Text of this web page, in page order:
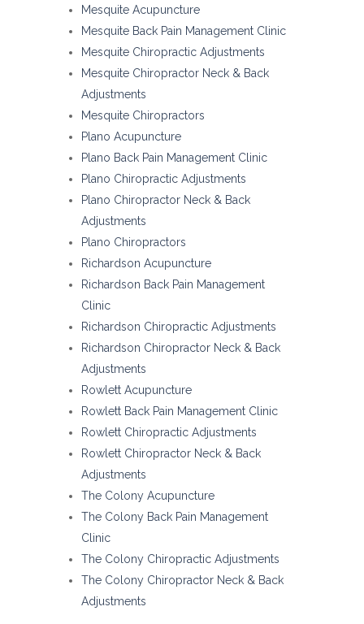
Mesquite Acupuncture
Mesquite Back Pain Management Clinic
Mesquite Chiropractic Adjustments
Mesquite Chiropractor Neck & Back
Adjustments
Mesquite Chiropractors
Plano Acupuncture
Plano Back Pain Management Clinic
Plano Chiropractic Adjustments
Plano Chiropractor Neck & Back
Adjustments
Plano Chiropractors
Richardson Acupuncture
Richardson Back Pain Management
Clinic
Richardson Chiropractic Adjustments
Richardson Chiropractor Neck & Back
Adjustments
Rowlett Acupuncture
Rowlett Back Pain Management Clinic
Rowlett Chiropractic Adjustments
Rowlett Chiropractor Neck & Back
Adjustments
The Colony Acupuncture
The Colony Back Pain Management
Clinic
The Colony Chiropractic Adjustments
The Colony Chiropractor Neck & Back
Adjustments